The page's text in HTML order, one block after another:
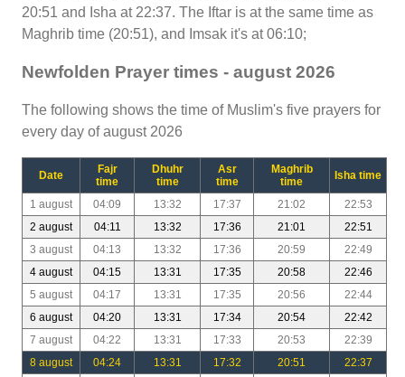
20:51 and Isha at 22:37. The Iftar is at the same time as
Maghrib time (20:51), and Imsak it's at 06:10;
Newfolden Prayer times - august 2026
The following shows the time of Muslim's five prayers for
every day of august 2026
Date
Fajr
time
Dhuhr
time
Asr
time
Maghrib
time
Isha time
1 august 04:09 13:32 17:37 21:02
22:53
2 august
04:11 13:32 17:36 21:01
22:51
3 august
04:13 13:32 17:36 20:59
22:49
4 august
04:15 13:31 17:35 20:58
22:46
5 august
04:17 13:31 17:35 20:56
22:44
6 august
04:20 13:31 17:34 20:54
22:42
7 august
04:22 13:31 17:33 20:53
22:39
8 august
04:24 13:31 17:32 20:51
22:37